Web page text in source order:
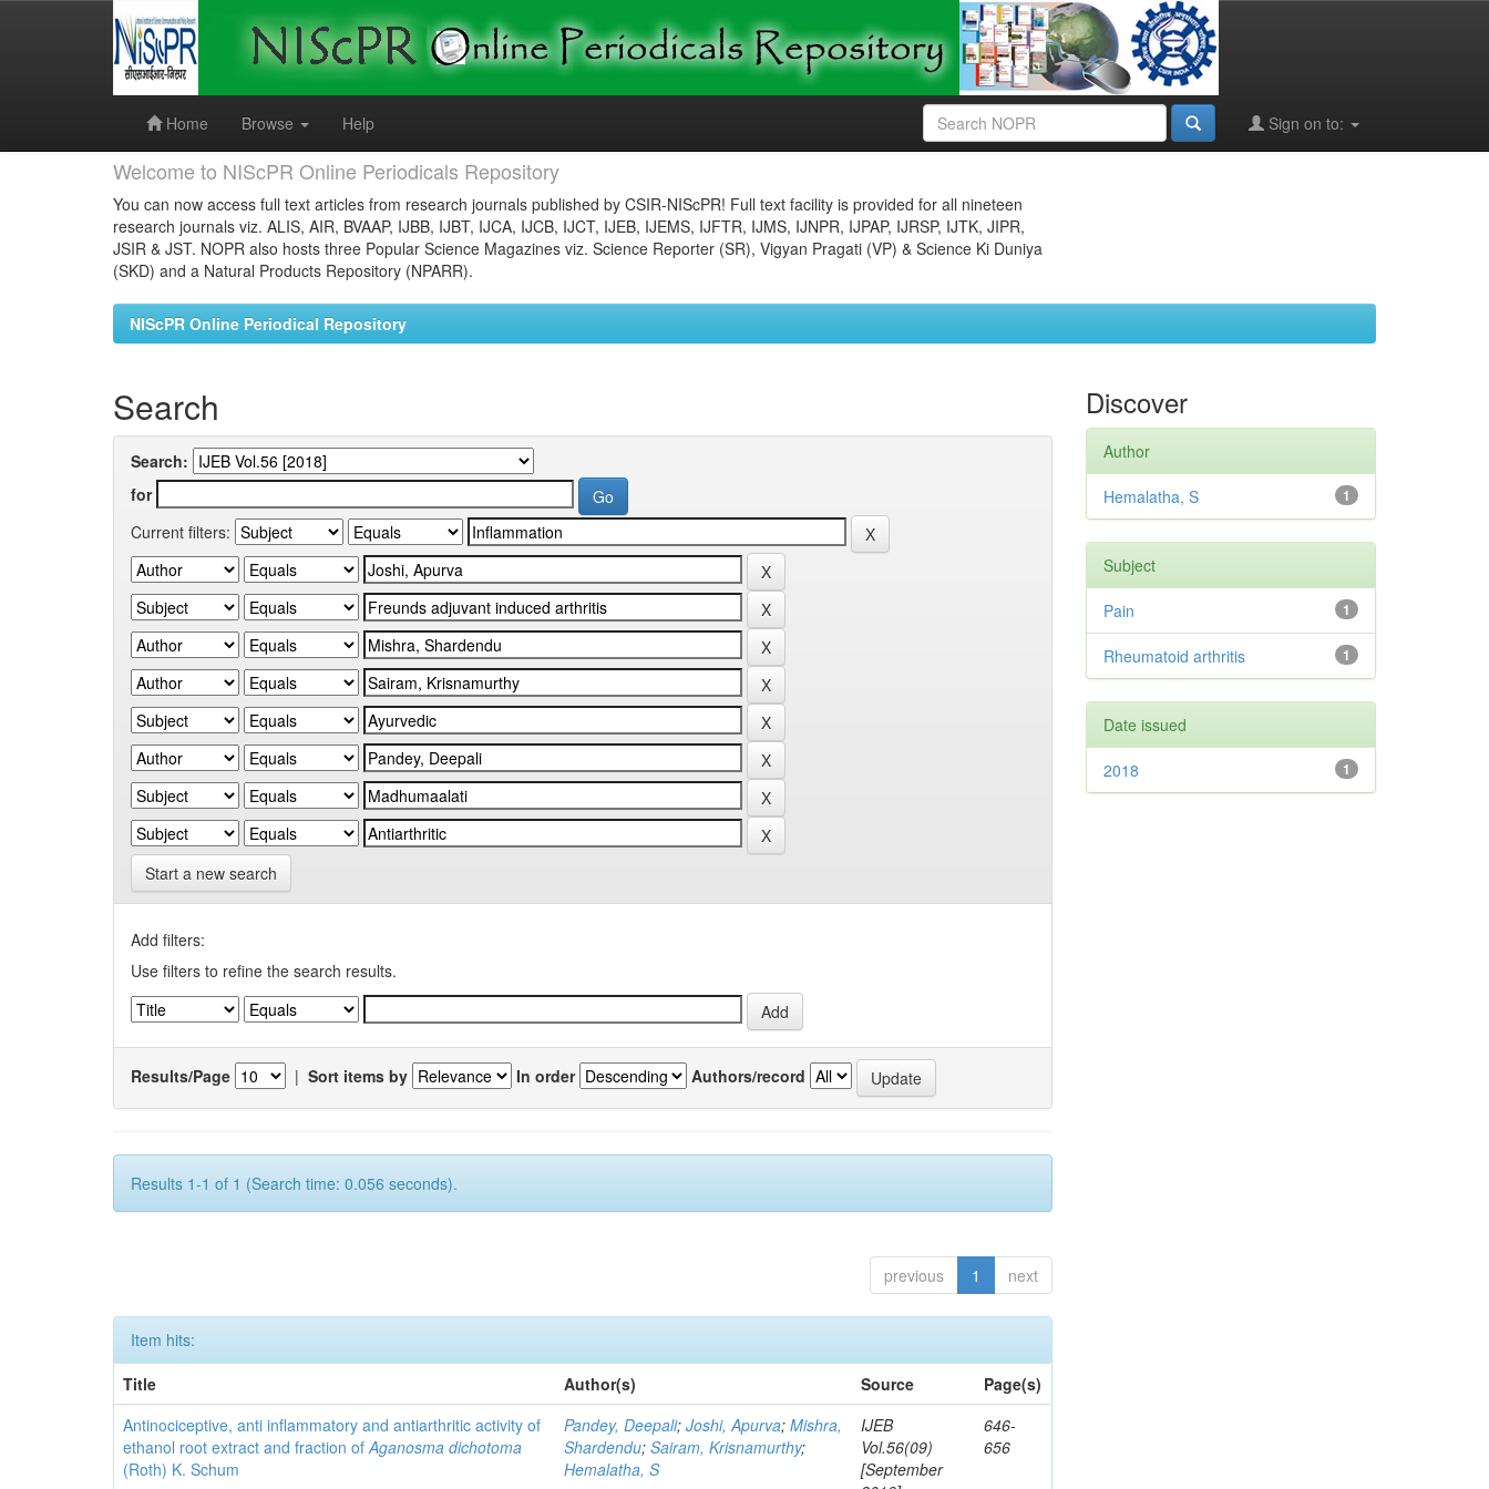
Home
Browse Help Sign on to:
Welcome to NIScPR Online Periodicals Repository
You can now access full text articles from research journals published by CSIR-NIScPR! Full text facility is provided for all nineteen
research journals viz. ALIS, AIR, BVAAP, IJBB, IJBT, IJCA, IJCB, IJCT, IJEB, IJEMS, IJFTR, IJMS, IJNPR, IJPAP, IJRSP, IJTK, JIPR,
JSIR & JST. NOPR also hosts three Popular Science Magazines viz. Science Reporter (SR), Vigyan Pragati (VP) & Science Ki Duniya
(SKD) and a Natural Products Repository (NPARR).
NIScPR Online Periodical Repository
Search
Search:
for
Current filters:
Start a new search
Add filters:
Use filters to refine the search results.
Results/Page | Sort items by In order Authors/record
Results 1-1 of 1 (Search time: 0.056 seconds).
previous 1 next
Item hits:
Title
Author(s) Source
Page(s)
Antinociceptive, anti inflammatory and antiarthritic activity of
ethanol root extract and fraction ofAganosma dichotoma
(Roth) K. Schum
Pandey, Deepali;Joshi, Apurva;Mishra,
Shardendu;Sairam, Krisnamurthy;
Hemalatha, S
IJEB
Vol.56(09)
[September
646-
656
Discover
Author
1
Hemalatha, S
Subject
1
Pain
1
Rheumatoid arthritis
Date issued
1
2018